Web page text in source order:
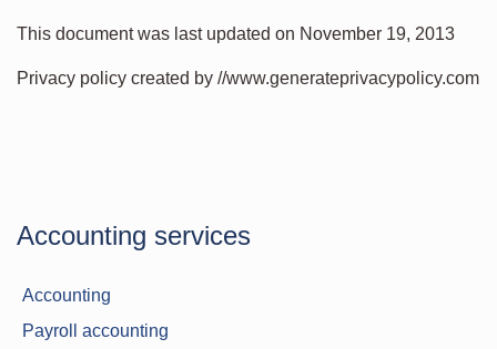
This document was last updated on November 19, 2013
Privacy policy created by //www.generateprivacypolicy.com
Accounting services
Accounting
Payroll accounting